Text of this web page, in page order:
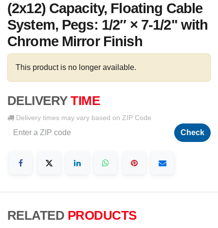
(2x12) Capacity, Floating Cable
System, Pegs: 1/2″ × 7-1/2" with
Chrome Mirror Finish
This product is no longer available.
DELIVERY TIME
Delivery times may vary based on ZIP Code
Check
RELATED PRODUCTS